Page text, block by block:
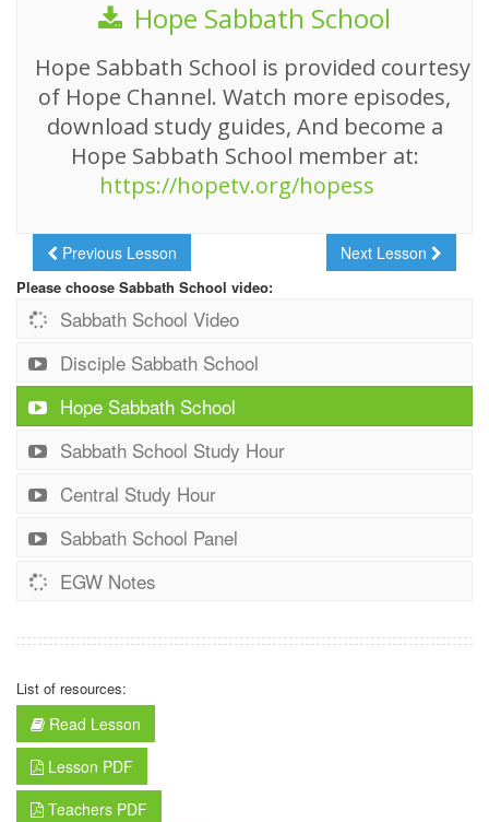
Hope Sabbath School
Hope Sabbath School is provided courtesy
of Hope Channel. Watch more episodes,
download study guides, And become a
Hope Sabbath School member at:
https://hopetv.org/hopess
Previous Lesson Next Lesson
Please choose Sabbath School video:
Sabbath School Video
Disciple Sabbath School
Hope Sabbath School
Sabbath School Study Hour
Central Study Hour
Sabbath School Panel
EGW Notes
List of resources:
Read Lesson
Lesson PDF
Teachers PDF